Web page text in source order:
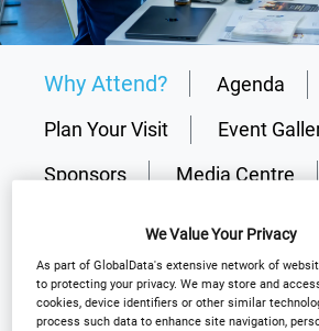
Why Attend? Agenda
Plan Your Visit
Event
Sponsors
Media Centre
Register
We Value Your Privacy
As part of GlobalData's extensive network of
to protecting your privacy. We may store and
cookies, device identifiers or other similar
process such data to enhance site navigation,